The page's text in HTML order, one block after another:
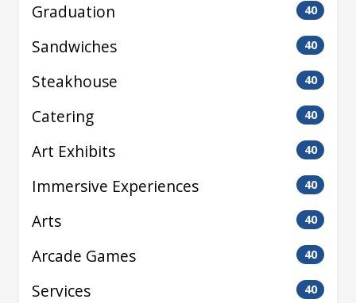
Graduation 40
Sandwiches 40
Steakhouse 40
Catering 40
Art Exhibits 40
Immersive Experiences 40
Arts 40
Arcade Games 40
Services 40